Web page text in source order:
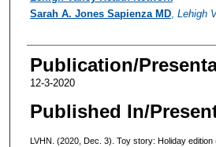
Sarah A. Jones Sapienza MD, Lehigh
Publication/
12-3-2020
Published In/
LVHN. (2020, Dec. 3). Toy story: Holiday